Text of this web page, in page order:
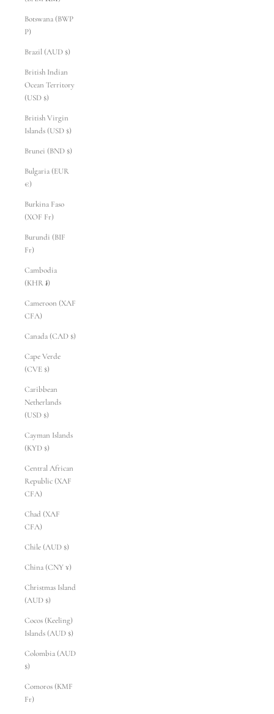
Botswana (BWP
P)
Brazil (AUD $)
British Indian
Ocean Territory
(USD $)
British Virgin
Islands (USD $)
Brunei (BND $)
Bulgaria (EUR
€)
Burkina Faso
(XOF Fr)
Burundi (BIF
Fr)
Cambodia
(KHR ៛)
Cameroon (XAF
CFA)
Canada (CAD $)
Cape Verde
(CVE $)
Caribbean
Netherlands
(USD $)
Cayman Islands
(KYD $)
Central African
Republic (XAF
CFA)
Chad (XAF
CFA)
Chile (AUD $)
China (CNY ¥)
Christmas Island
(AUD $)
Cocos (Keeling)
Islands (AUD $)
Colombia (AUD
$)
Comoros (KMF
Fr)